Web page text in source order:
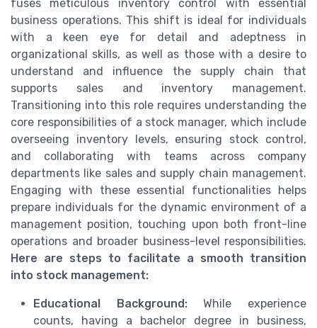
fuses meticulous inventory control with essential
business operations. This shift is ideal for individuals
with a keen eye for detail and adeptness in
organizational skills, as well as those with a desire to
understand and influence the supply chain that
supports sales and inventory management.
Transitioning into this role requires understanding the
core responsibilities of a stock manager, which include
overseeing inventory levels, ensuring stock control,
and collaborating with teams across company
departments like sales and supply chain management.
Engaging with these essential functionalities helps
prepare individuals for the dynamic environment of a
management position, touching upon both front-line
operations and broader business-level responsibilities.
Here are steps to facilitate a smooth transition
into stock management:
Educational Background:While experience
counts, having a bachelor degree in business,